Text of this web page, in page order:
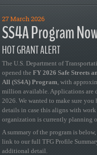
27 March 2026
SS4A Program
HOT GRANT ALERT
The U.S. Department of
opened the FY 2026 Safe Streets
All (SS4A) Program, with
million available. Applications are
2026. We wanted to make sure you
details in case this aligns with
organization is currently planning
A summary of the program is
link to our full TFG Profile
additional detail.